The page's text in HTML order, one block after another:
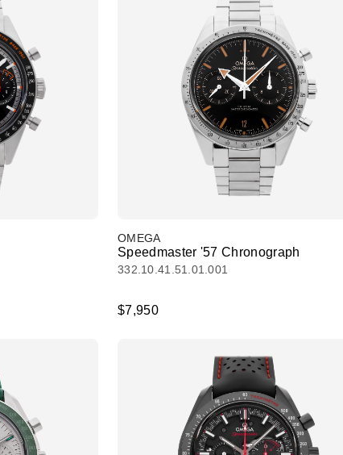
OMEGA
Speedmaster '57 Chronograph
332.10.41.51.01.001
$7,950